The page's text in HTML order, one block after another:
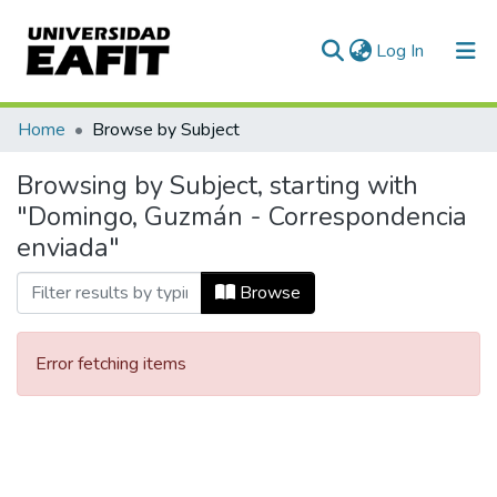
Log In (current)
Communities & Collections
All of DSpace
Home Browse by Subject
Browsing by Subject, starting with
"Domingo, Guzmán - Correspondencia
enviada"
Browse
Error fetching items